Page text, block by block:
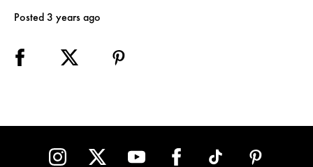
Posted 3 years ago